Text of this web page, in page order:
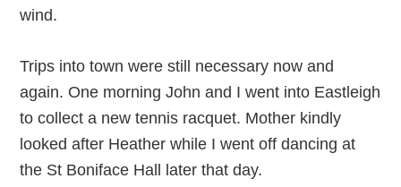
wind.
Trips into town were still necessary now and
again. One morning John and I went into Eastleigh
to collect a new tennis racquet. Mother kindly
looked after Heather while I went off dancing at
the St Boniface Hall later that day.